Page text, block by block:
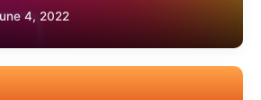
4, 2022